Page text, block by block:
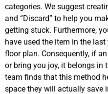
categories. We suggest
and “Discard” to help you
getting stuck. Furthermore,
have used the item in the
floor plan. Consequently, if
or bring you joy, it belongs in
team finds that this method
space they will actually save